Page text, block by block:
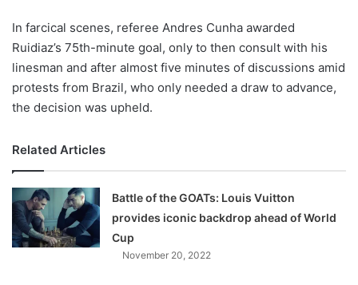
In farcical scenes, referee Andres Cunha awarded
Ruidiaz’s 75th-minute goal, only to then consult with his
linesman and after almost five minutes of discussions amid
protests from Brazil, who only needed a draw to advance,
the decision was upheld.
Related Articles
Battle of the GOATs: Louis Vuitton
provides iconic backdrop ahead of World
Cup
November 20, 2022